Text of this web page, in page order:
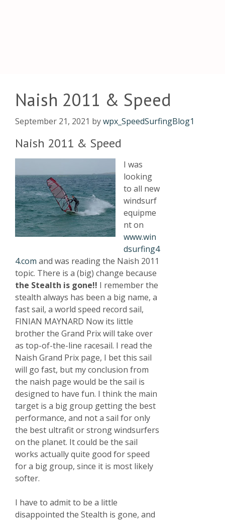
Naish 2011 & Speed
September 21, 2021 bywpx_SpeedSurfingBlog1
Naish 2011 & Speed
I was
looking
to all new
windsurf
equipme
nt on
www.win
dsurfing4
4.com and was reading the Naish 2011
topic. There is a (big) change because
the Stealth is gone!! I remember the
stealth always has been a big name, a
fast sail, a world speed record sail,
FINIAN MAYNARD Now its little
brother the Grand Prix will take over
as top-of-the-line racesail. I read the
Naish Grand Prix page, I bet this sail
will go fast, but my conclusion from
the naish page would be the sail is
designed to have fun. I think the main
target is a big group getting the best
performance, and not a sail for only
the best ultrafit or strong windsurfers
on the planet. It could be the sail
works actually quite good for speed
for a big group, since it is most likely
softer.
I have to admit to be a little
disappointed the Stealth is gone, and